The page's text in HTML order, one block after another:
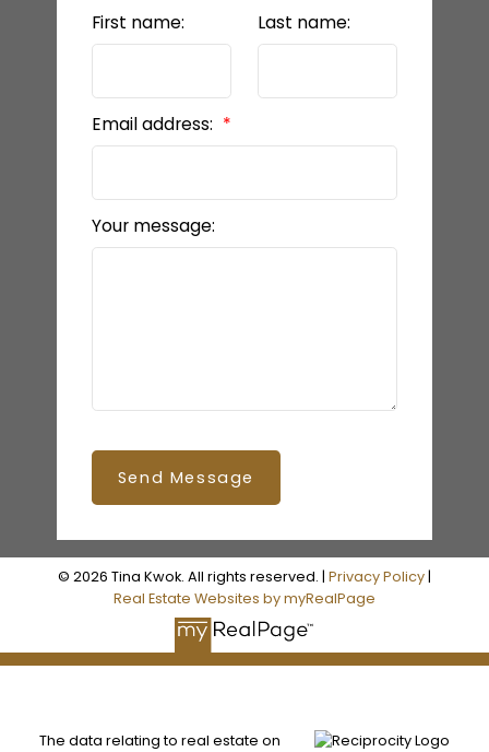
First name: Last name:
Email address:
Your message:
Send Message
© 2026 Tina Kwok. All rights reserved. | Privacy Policy|
Real Estate Websites by myRealPage
The data relating to real estate on